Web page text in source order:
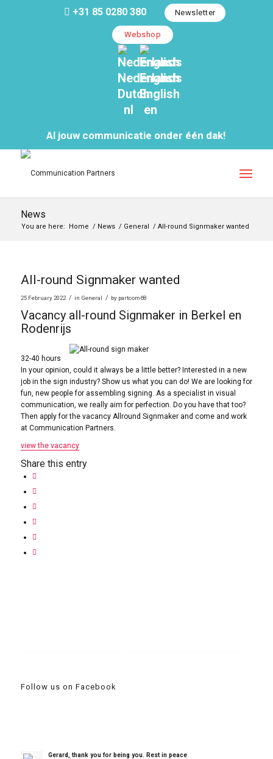
+31 85 0280 380 Newsletter
Webshop
Nederlands
Dutch
nl
English
English
en
Al jouw communicatie onder één dak!
News
You are here: Home / News / General / All-round Signmaker wanted
All-round Signmaker wanted
25 February 2022 / in General / by partcom68
Vacancy all-round Signmaker in Berkel en
Rodenrijs
32-40 hours
In your opinion, could it always be a little better? Interested in a new
job in the sign industry? Show us what you can do! We are looking for
fun, new people for assembling signing. As a specialist in visual
communication, we really aim for perfection. Do you have that too?
Then apply for the vacancy Allround Signmaker and come and work
at Communication Partners.
view the vacancy
Share this entry
Follow us on Facebook
Gerard, thank you for being you. Rest in peace